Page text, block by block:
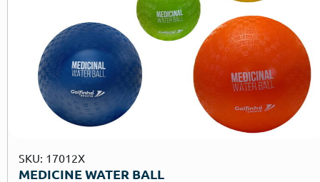
SKU: 17012X
MEDICINE WATER BALL